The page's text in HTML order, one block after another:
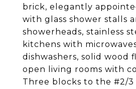
brick, elegantly
with glass shower stalls
showerheads, stainless
kitchens with
dishwashers, solid wood
open living rooms with
Three blocks to the #2/3